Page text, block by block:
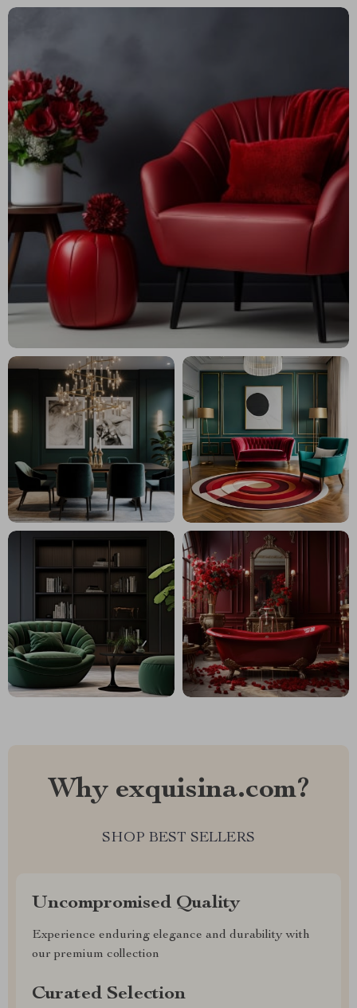
Why exquisina.com?
SHOP BEST SELLERS
Uncompromised Quality
Experience enduring elegance and durability with
our premium collection
Curated Selection